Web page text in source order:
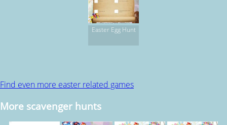
Easter Egg Hunt
Find even more easter related games
More scavenger hunts